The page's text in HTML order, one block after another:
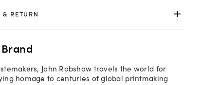
RETURN
John Robshaw travels the world for
homage to centuries of global printmaking